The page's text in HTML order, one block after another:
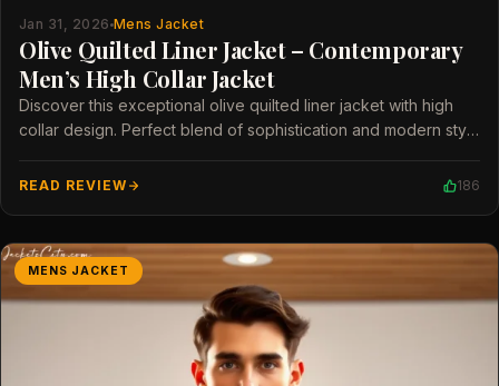
Jan 31, 2026 Mens Jacket
Olive Quilted Liner Jacket – Contemporary
Men’s High Collar Jacket
Discover this exceptional olive quilted liner jacket with high
collar design. Perfect blend of sophistication and modern style
READ REVIEW 186
MENS JACKET